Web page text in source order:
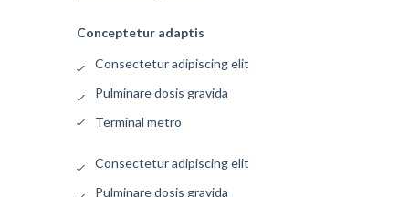
Conceptetur adaptis
Consectetur adipiscing elit
Pulminare dosis gravida
Terminal metro
Consectetur adipiscing elit
Pulminare dosis gravida